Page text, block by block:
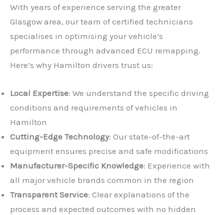
With years of experience serving the greater
Glasgow area, our team of certified technicians
specialises in optimising your vehicle’s
performance through advanced ECU remapping.
Here’s why Hamilton drivers trust us:
Local Expertise: We understand the specific driving
conditions and requirements of vehicles in
Hamilton
Cutting-Edge Technology: Our state-of-the-art
equipment ensures precise and safe modifications
Manufacturer-Specific Knowledge: Experience with
all major vehicle brands common in the region
Transparent Service: Clear explanations of the
process and expected outcomes with no hidden